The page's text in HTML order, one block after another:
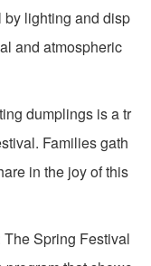
lighting and disp
and atmospheric
dumplings is a tr
Families gath
in the joy of this
Spring Festival